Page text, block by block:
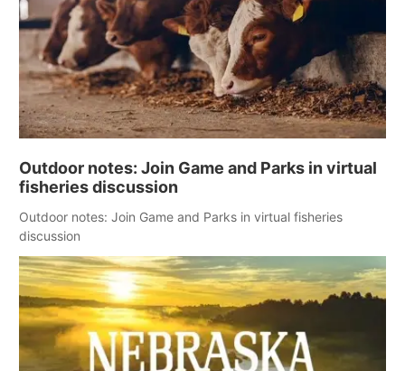
Outdoor notes: Join Game and Parks in virtual
fisheries discussion
Outdoor notes: Join Game and Parks in virtual fisheries
discussion